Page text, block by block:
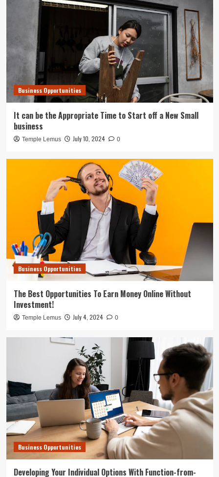
Business Opportunities
It can be the Appropriate Time to Start off a New Small
business
Temple Lemus July 10, 2024 0
Business Opportunities
The Best Opportunities To Earn Money Online Without
Investment!
Temple Lemus July 4, 2024 0
Business Opportunities
Developing Your Individual Options With Function-from-